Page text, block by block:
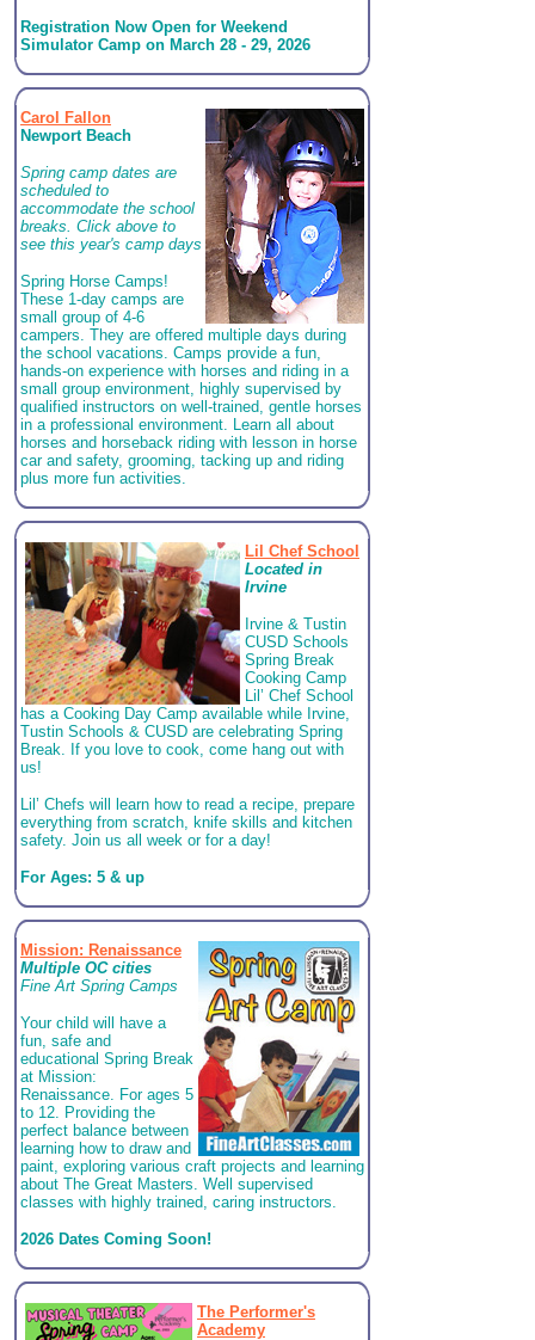
Registration Now Open for Weekend
Simulator Camp on March 28 - 29, 2026
Carol Fallon
Newport Beach
Spring camp dates are
scheduled to
accommodate the school
breaks. Click above to
see this year's camp days
Spring Horse Camps!
These 1-day camps are
small group of 4-6
campers. They are offered multiple days during
the school vacations. Camps provide a fun,
hands-on experience with horses and riding in a
small group environment, highly supervised by
qualified instructors on well-trained, gentle horses
in a professional environment. Learn all about
horses and horseback riding with lesson in horse
car and safety, grooming, tacking up and riding
plus more fun activities.
Lil Chef School
Located in
Irvine
Irvine & Tustin
CUSD Schools
Spring Break
Cooking Camp
Lil’ Chef School
has a Cooking Day Camp available while Irvine,
Tustin Schools & CUSD are celebrating Spring
Break. If you love to cook, come hang out with
us!
Lil’ Chefs will learn how to read a recipe, prepare
everything from scratch, knife skills and kitchen
safety. Join us all week or for a day!
For Ages: 5 & up
Mission: Renaissance
Multiple OC cities
Fine Art Spring Camps
Your child will have a
fun, safe and
educational Spring Break
at Mission:
Renaissance. For ages 5
to 12. Providing the
perfect balance between
learning how to draw and
paint, exploring various craft projects and learning
about The Great Masters. Well supervised
classes with highly trained, caring instructors.
2026 Dates Coming Soon!
The Performer's
Academy